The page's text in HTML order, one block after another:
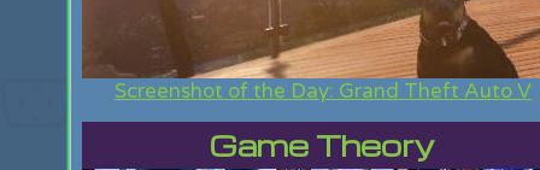
Screenshot of the Day: Grand Theft Auto V
Game Theory